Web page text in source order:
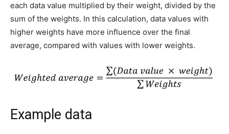
each data value multiplied by their weight, divided by the
sum of the weights. In this calculation, data values with
higher weights have more influence over the final
average, compared with values with lower weights.
Example data